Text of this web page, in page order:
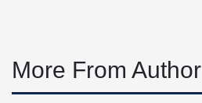
More From Author